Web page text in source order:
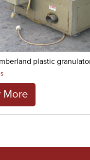
plastic
More